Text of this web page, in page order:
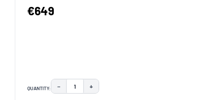
€649
QUANTITY: DECREASE QUANTITY:
− INCREASE QUANTITY:
+